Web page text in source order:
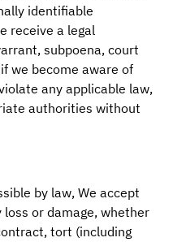
identifiable
receive a legal
subpoena, court
we become aware of
any applicable law,
authorities without
by law, We accept
or damage, whether
tort (including